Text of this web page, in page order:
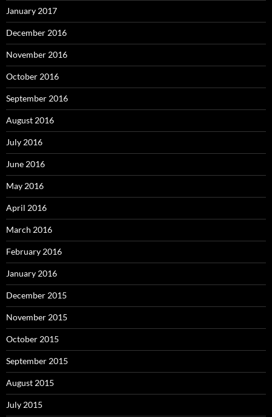
January 2017
December 2016
November 2016
October 2016
September 2016
August 2016
July 2016
June 2016
May 2016
April 2016
March 2016
February 2016
January 2016
December 2015
November 2015
October 2015
September 2015
August 2015
July 2015